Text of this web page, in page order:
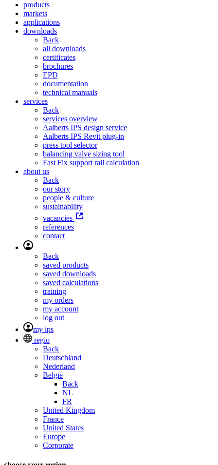
products
markets
applications
downloads
Back
all downloads
certificates
brochures
EPD
documentation
technical manuals
services
Back
services overview
Aalberts IPS design service
Aalberts IPS Revit plug-in
press tool selector
balancing valve sizing tool
Fast Fix support rail calculation
about us
Back
our story
people & culture
sustainability
vacancies
references
contact
Back
saved products
saved downloads
saved calculations
training
my orders
my account
log out
my ips
regio
Back
Deutschland
Nederland
België
Back
NL
FR
United Kingdom
France
United States
Europe
Corporate